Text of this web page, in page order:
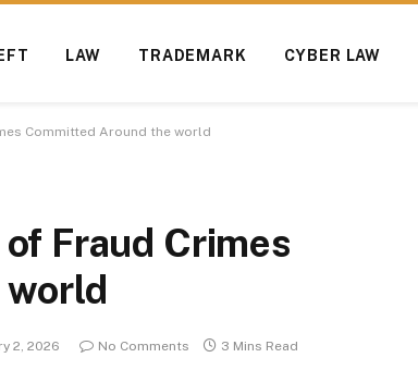
LAW TRADEMARK CYBER LAW
Committed Around the world
Fraud Crimes
2, 2026 No Comments 3 Mins Read